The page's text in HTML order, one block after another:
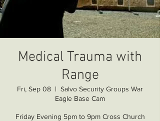
Medical Trauma with
Range
Fri, Sep 08
  |
Salvo Security Groups War
Eagle Base Cam
Friday Evening 5pm to 9pm Cross Church